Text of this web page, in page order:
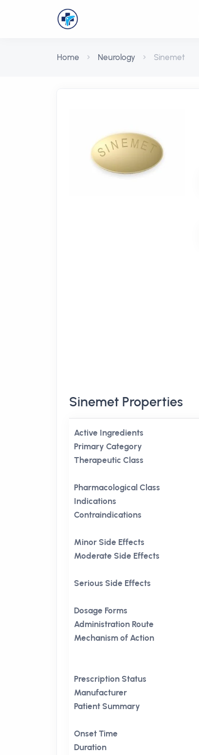
Home Neurology Sinemet
Sinemet Properties
Active Ingredients
Primary Category
Therapeutic Class
Pharmacological Class
Indications
Contraindications
Minor Side Effects
Moderate Side Effects
Serious Side Effects
Dosage Forms
Administration Route
Mechanism of Action
Prescription Status
Manufacturer
Patient Summary
Onset Time
Duration